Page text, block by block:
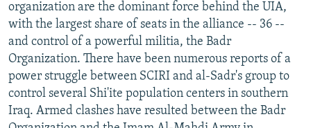
organization are the dominant force behind the UIA,
with the largest share of seats in the alliance -- 36 --
and control of a powerful militia, the Badr
Organization. There have been numerous reports of a
power struggle between SCIRI and al-Sadr's group to
control several Shi'ite population centers in southern
Iraq. Armed clashes have resulted between the Badr